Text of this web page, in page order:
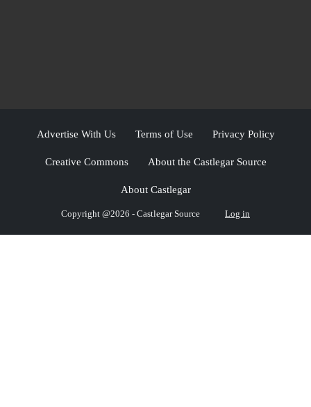
Advertise With Us Terms of Use Privacy Policy
Creative Commons About the Castlegar Source
About Castlegar
Copyright @2026 - Castlegar Source Log in